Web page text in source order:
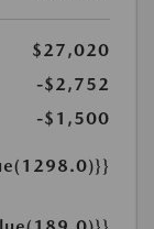
$27,020
-$2,752
-$1,500